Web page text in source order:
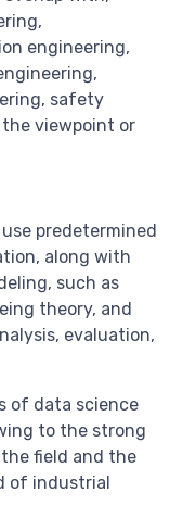
engineering,
safety
viewpoint or
predetermined
along with
such as
theory, and
evaluation,
of data science
to the strong
field and the
of industrial